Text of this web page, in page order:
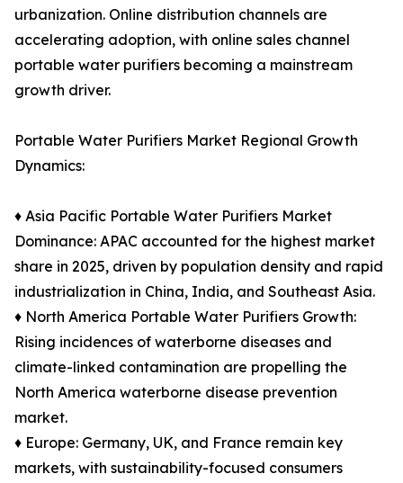
urbanization. Online distribution channels are
accelerating adoption, with online sales channel
portable water purifiers becoming a mainstream
growth driver.
Portable Water Purifiers Market Regional Growth
Dynamics:
♦ Asia Pacific Portable Water Purifiers Market
Dominance: APAC accounted for the highest market
share in 2025, driven by population density and rapid
industrialization in China, India, and Southeast Asia.
♦ North America Portable Water Purifiers Growth:
Rising incidences of waterborne diseases and
climate-linked contamination are propelling the
North America waterborne disease prevention
market.
♦ Europe: Germany, UK, and France remain key
markets, with sustainability-focused consumers